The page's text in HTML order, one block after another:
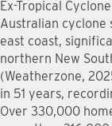
Ex-Tropical
Australian cyclone
east coast,
northern New
(Weatherzone,
in 51 years,
Over 330,000